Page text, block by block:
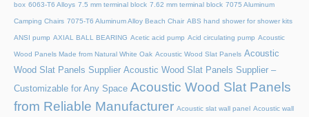
box 6063-T6 Alloys 7.5 mm terminal block 7.62 mm terminal block 7075 Aluminum
Camping Chairs 7075-T6 Aluminum Alloy Beach Chair ABS hand shower for shower kits
ANSI pump AXIAL BALL BEARING Acetic acid pump Acid circulating pump Acoustic
Wood Panels Made from Natural White Oak Acoustic Wood Slat Panels Acoustic
Wood Slat Panels Supplier Acoustic Wood Slat Panels Supplier –
Customizable for Any Space Acoustic Wood Slat Panels
from Reliable Manufacturer Acoustic slat wall panel Acoustic wall